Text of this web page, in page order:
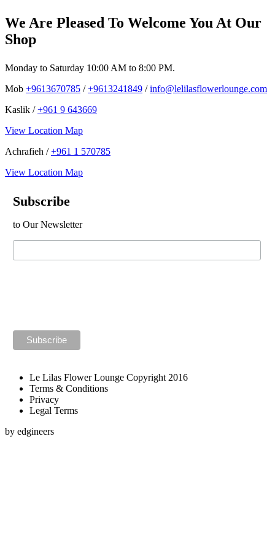
We Are Pleased To Welcome You At Our
Shop
Monday to Saturday 10:00 AM to 8:00 PM.
Mob +9613670785 /+9613241849 /info@lelilasflowerlounge.com
Kaslik /+961 9 643669
View Location Map
Achrafieh /+961 1 570785
View Location Map
Subscribe
to Our Newsletter
Le Lilas Flower Lounge Copyright 2016
Terms & Conditions
Privacy
Legal Terms
by edgineers